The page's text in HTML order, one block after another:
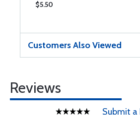
$5.50
Customers Also Viewed
Reviews
Submit a